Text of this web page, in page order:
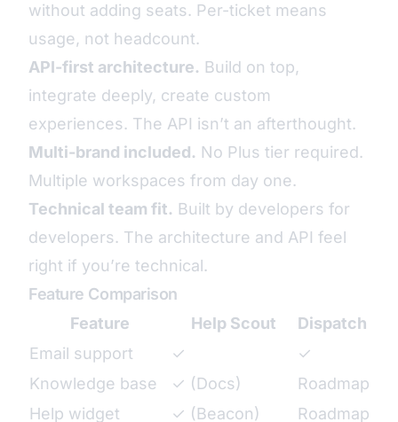
without adding seats. Per-ticket means
usage, not headcount.
API-first architecture. Build on top,
integrate deeply, create custom
experiences. The API isn’t an afterthought.
Multi-brand included. No Plus tier required.
Multiple workspaces from day one.
Technical team fit. Built by developers for
developers. The architecture and API feel
right if you’re technical.
Feature Comparison
Feature
Help Scout
Dispatch
Email support
✓
✓
Knowledge base
✓ (Docs)
Roadmap
Help widget
✓ (Beacon)
Roadmap